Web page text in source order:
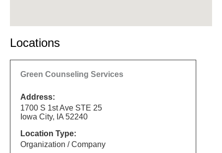
Locations
Green Counseling Services
Address:
1700 S 1st Ave STE 25
Iowa City, IA 52240
Location Type:
Organization / Company